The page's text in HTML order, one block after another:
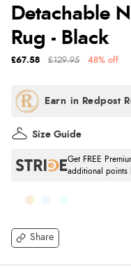
Detachable
Rug - Black
Share
£67.58 £129.95 48% off
Get FREE
additional points
Size Guide